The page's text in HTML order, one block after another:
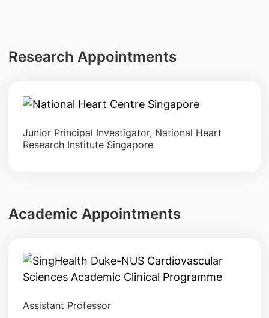
Research Appointments
Junior Principal Investigator, National Heart
Research Institute Singapore
Academic Appointments
Assistant Professor